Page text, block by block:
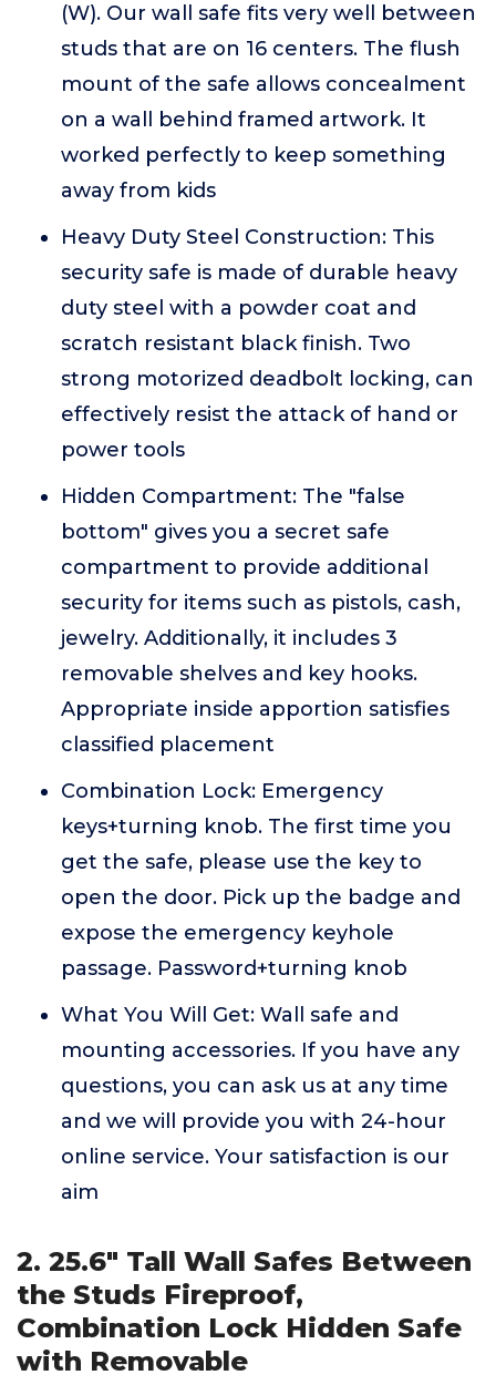
(W). Our wall safe fits very well between
studs that are on 16 centers. The flush
mount of the safe allows concealment
on a wall behind framed artwork. It
worked perfectly to keep something
away from kids
Heavy Duty Steel Construction: This
security safe is made of durable heavy
duty steel with a powder coat and
scratch resistant black finish. Two
strong motorized deadbolt locking, can
effectively resist the attack of hand or
power tools
Hidden Compartment: The "false
bottom" gives you a secret safe
compartment to provide additional
security for items such as pistols, cash,
jewelry. Additionally, it includes 3
removable shelves and key hooks.
Appropriate inside apportion satisfies
classified placement
Combination Lock: Emergency
keys+turning knob. The first time you
get the safe, please use the key to
open the door. Pick up the badge and
expose the emergency keyhole
passage. Password+turning knob
What You Will Get: Wall safe and
mounting accessories. If you have any
questions, you can ask us at any time
and we will provide you with 24-hour
online service. Your satisfaction is our
aim
2. 25.6" Tall Wall Safes Between
the Studs Fireproof,
Combination Lock Hidden Safe
with Removable